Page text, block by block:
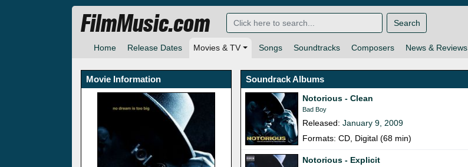
Home Release Dates Movies & TV Songs Soundtracks Composers News & Reviews
FilmMusic.com Search
Movie Information Soundrack Albums
Notorious - Clean
Bad Boy
Released:January 9, 2009
Formats: CD, Digital (68 min)
Notorious - Explicit